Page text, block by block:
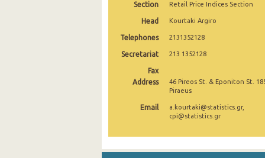
February 2025
January 2025
November 2024
October 2024
Section Retail Price Indices Section
Head Kourtaki Argiro
Telephones 2131352128
Secretariat 213 1352128
Fax
Address
46 Pireos St. & Eponiton St.
Piraeus
Email
a.kourtaki@statistics.gr,
cpi@statistics.gr